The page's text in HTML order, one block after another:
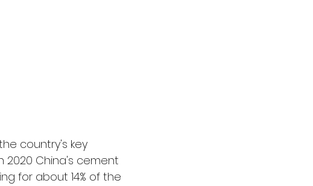
country's key
2020 China's cement
for about 14% of the